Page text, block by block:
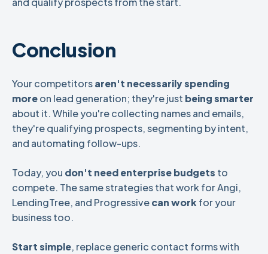
Conclusion
Your competitorsaren't necessarily spending
moreon lead generation; they're just being smarter
about it. While you're collecting names and emails,
they're qualifying prospects, segmenting by intent,
and automating follow-ups.
Today, you don't need enterprise budgets to
compete. The same strategies that work for Angi,
LendingTree, and Progressivecan work for your
business too.
Start simple, replace generic contact forms with